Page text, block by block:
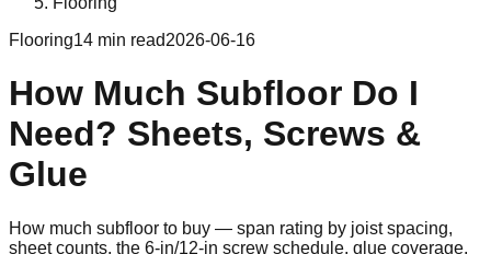
Flooring14 min read2026-06-16
How Much Subfloor Do I
Need? Sheets, Screws &
Glue
How much subfloor to buy — span rating by joist spacing,
sheet counts, the 6-in/12-in screw schedule, glue coverage,